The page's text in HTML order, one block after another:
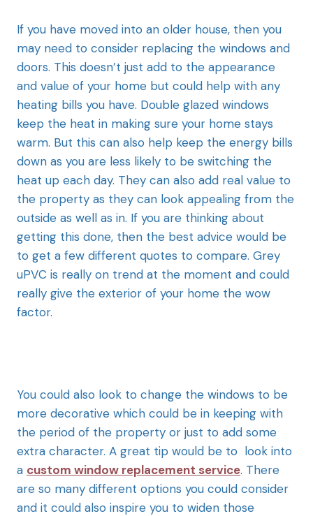
If you have moved into an older house, then you
may need to consider replacing the windows and
doors. This doesn’t just add to the appearance
and value of your home but could help with any
heating bills you have. Double glazed windows
keep the heat in making sure your home stays
warm. But this can also help keep the energy bills
down as you are less likely to be switching the
heat up each day. They can also add real value to
the property as they can look appealing from the
outside as well as in. If you are thinking about
getting this done, then the best advice would be
to get a few different quotes to compare. Grey
uPVC is really on trend at the moment and could
really give the exterior of your home the wow
factor.
You could also look to change the windows to be
more decorative which could be in keeping with
the period of the property or just to add some
extra character. A great tip would be to look into
a custom window replacement service. There
are so many different options you could consider
and it could also inspire you to widen those